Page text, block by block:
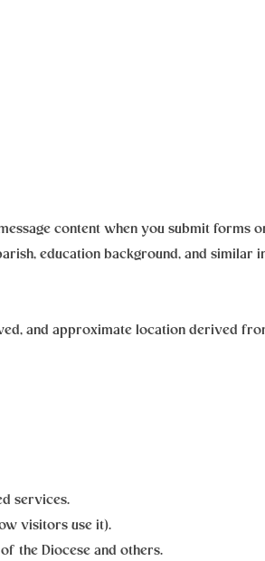
content when you submit forms
education background, and similar
and approximate location derived
services.
visitors use it).
the Diocese and others.